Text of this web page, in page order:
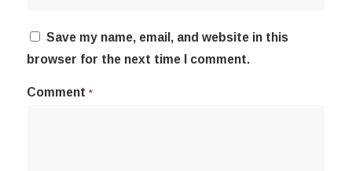
Save my name, email, and website in this
browser for the next time I comment.
Comment *